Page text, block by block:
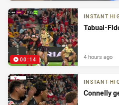
00:14
INSTANT
Tabuai-
4 hours ago
INSTANT
Connelly